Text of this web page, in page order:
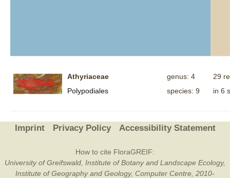
Athyriaceae
Polypodiales
genus: 4
species: 9
29
in 6
Imprint Privacy Policy Accessibility Statement
How to cite FloraGREIF:
University of Greifswald, Institute of Botany and Landscape Ecology,
Institute of Geography and Geology, Computer Centre, 2010-